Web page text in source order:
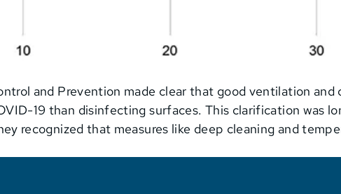
and Prevention made clear that good ventilation and
19 than disinfecting surfaces. This clarification was
recognized that measures like deep cleaning and